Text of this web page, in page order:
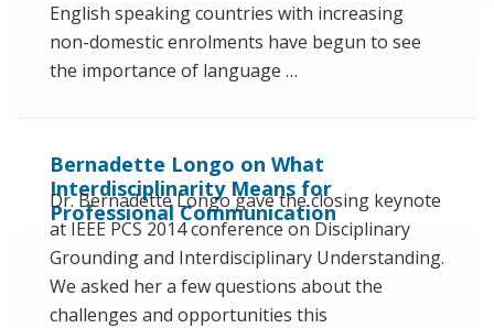
English speaking countries with increasing
non-domestic enrolments have begun to see
the importance of language …
Bernadette Longo on What
Interdisciplinarity Means for
Professional Communication
Dr. Bernadette Longo gave the closing keynote
at IEEE PCS 2014 conference on Disciplinary
Grounding and Interdisciplinary Understanding.
We asked her a few questions about the
challenges and opportunities this